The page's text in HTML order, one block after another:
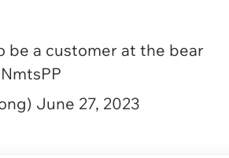
be a customer at the bear
June 27, 2023